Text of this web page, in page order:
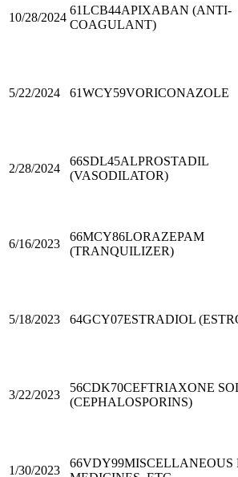
10/28/2024
61LCB44APIXABAN (ANTI-
COAGULANT)
5/22/2024 61WCY59VORICONAZOLE
2/28/2024
66SDL45ALPROSTADIL
(VASODILATOR)
6/16/2023
66MCY86LORAZEPAM
(TRANQUILIZER)
5/18/2023 64GCY07ESTRADIOL
3/22/2023
56CDK70CEFTRIAXONE
(CEPHALOSPORINS)
1/30/2023
66VDY99MISCELLANEOUS